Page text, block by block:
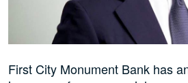
First City Monument Bank has